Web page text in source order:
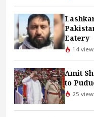
Eatery
14
Amit
to
25